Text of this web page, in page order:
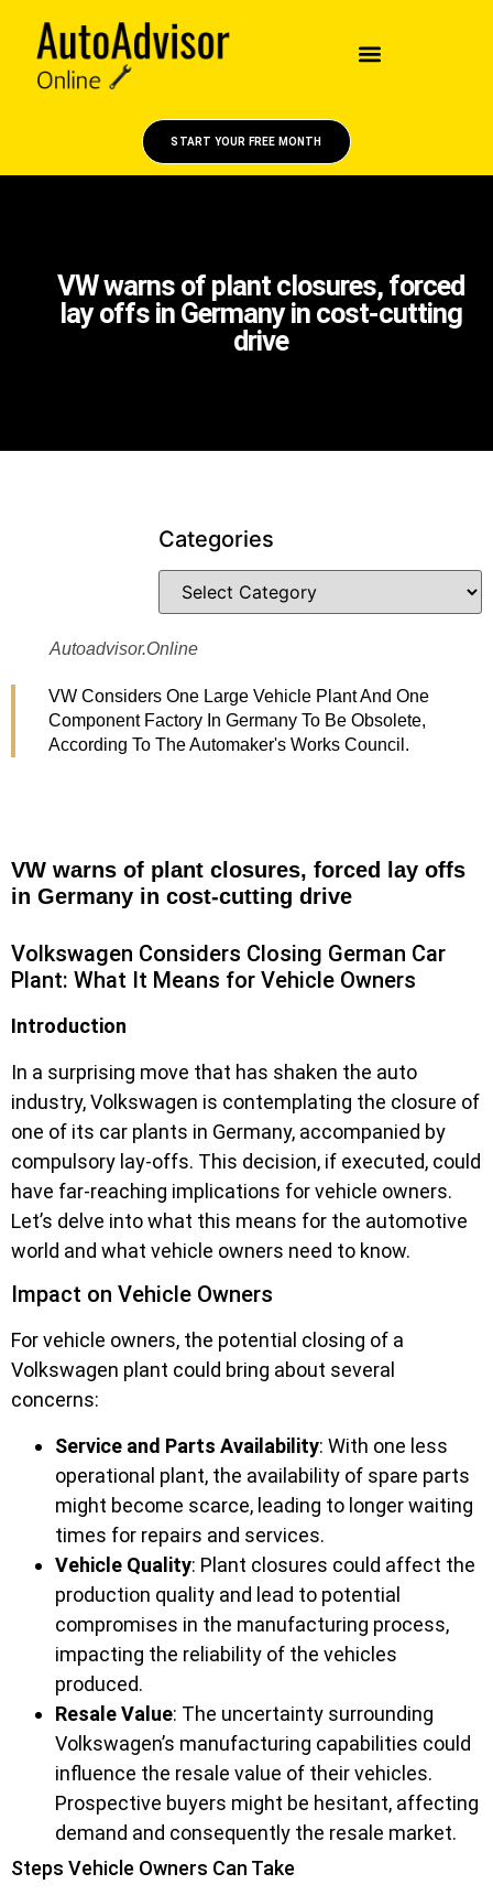
START YOUR FREE MONTH
VW warns of plant closures, forced
lay offs in Germany in cost-cutting
drive
Categories
Autoadvisor.online
VW Considers One Large Vehicle Plant And One
Component Factory In Germany To Be Obsolete,
According To The Automaker's Works Council.
VW warns of plant closures, forced lay offs
in Germany in cost-cutting drive
Volkswagen Considers Closing German Car
Plant: What It Means for Vehicle Owners
Introduction
In a surprising move that has shaken the auto
industry, Volkswagen is contemplating the closure of
one of its car plants in Germany, accompanied by
compulsory lay-offs. This decision, if executed, could
have far-reaching implications for vehicle owners.
Let’s delve into what this means for the automotive
world and what vehicle owners need to know.
Impact on Vehicle Owners
For vehicle owners, the potential closing of a
Volkswagen plant could bring about several
concerns:
Service and Parts Availability: With one less
operational plant, the availability of spare parts
might become scarce, leading to longer waiting
times for repairs and services.
Vehicle Quality: Plant closures could affect the
production quality and lead to potential
compromises in the manufacturing process,
impacting the reliability of the vehicles
produced.
Resale Value: The uncertainty surrounding
Volkswagen’s manufacturing capabilities could
influence the resale value of their vehicles.
Prospective buyers might be hesitant, affecting
demand and consequently the resale market.
Steps Vehicle Owners Can Take